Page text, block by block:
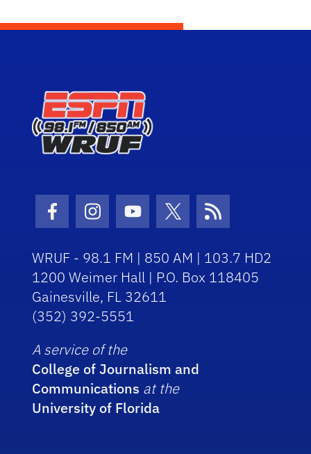
Facebook Icon
Instagram Icon
Youtube Icon
Twitter Icon
RSS Icon
WRUF - 98.1 FM | 850 AM | 103.7 HD2
1200 Weimer Hall | P.O. Box 118405
Gainesville, FL 32611
(352) 392-5551
A service of the
College of Journalism and
Communications at the
University of Florida